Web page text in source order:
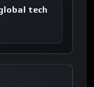
tech